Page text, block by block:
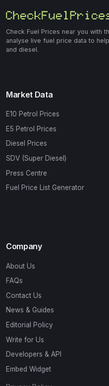
Check Fuel Prices near you with
analyse live fuel price data to
and diesel.
Market Data
E10 Petrol Prices
E5 Petrol Prices
Diesel Prices
SDV (Super Diesel)
Press Centre
Fuel Price List Generator
Company
About Us
FAQs
Contact Us
News & Guides
Editorial Policy
Write for Us
Developers & API
Embed Widget